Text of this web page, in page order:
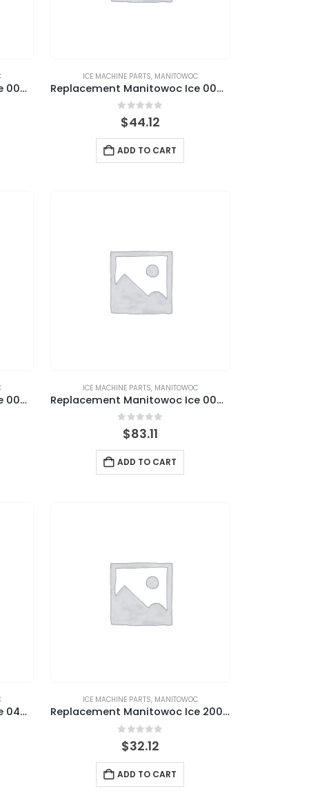
Replacement Manitowoc Ice 000009120 Water Inlet Valve Kit, 115V, 60HZ
ICE MACHINE PARTS, MANITOWOC
Replacement Manitowoc Ice 000009122 Water Inlet Valve Kit, 230V
0out of 5
$44.12
ADD TO CART
Replacement Manitowoc Ice 000015209 Ice Thickness Control Probe with Washer
ICE MACHINE PARTS, MANITOWOC
Replacement Manitowoc Ice 000016053 Water Level Probe Kit with Harness
out of 5
$83.11
ADD TO CART
Replacement Manitowoc Ice 040002396 Harvest Float Switch
ICE MACHINE PARTS, MANITOWOC
Replacement Manitowoc Ice 2006549 Water Level Probe
out of 5
$32.12
ADD TO CART